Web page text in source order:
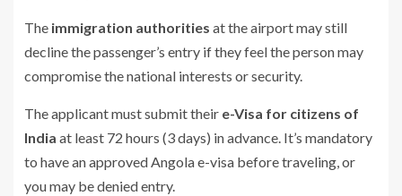
The immigration authorities at the airport may still
decline the passenger’s entry if they feel the person may
compromise the national interests or security.
The applicant must submit their e-Visa for citizens of
India at least 72 hours (3 days) in advance. It’s mandatory
to have an approved Angola e-visa before traveling, or
you may be denied entry.